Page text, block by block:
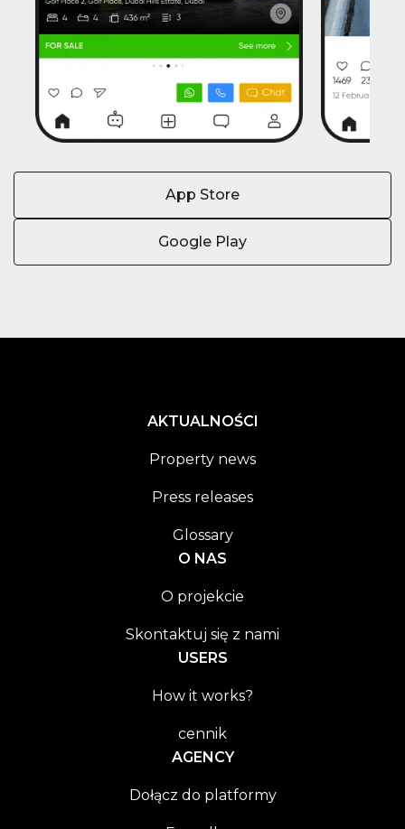
App Store
Google Play
AKTUALNOŚCI
Property news
Press releases
Glossary
O NAS
O projekcie
Skontaktuj się z nami
USERS
How it works?
cennik
AGENCY
Dołącz do platformy